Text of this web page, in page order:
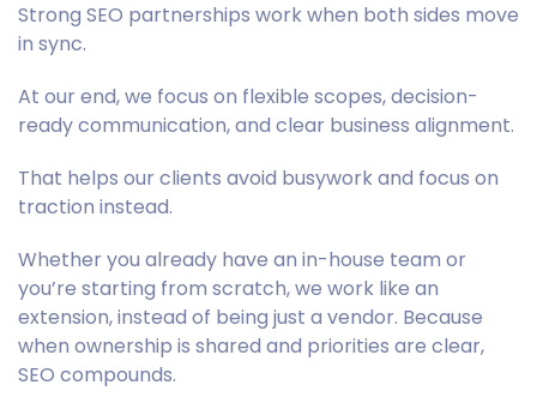
Strong SEO partnerships work when both sides move
in sync.
At our end, we focus on flexible scopes, decision-
ready communication, and clear business alignment.
That helps our clients avoid busywork and focus on
traction instead.
Whether you already have an in-house team or
you’re starting from scratch, we work like an
extension, instead of being just a vendor. Because
when ownership is shared and priorities are clear,
SEO compounds.